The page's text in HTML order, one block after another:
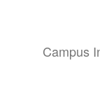
Campus